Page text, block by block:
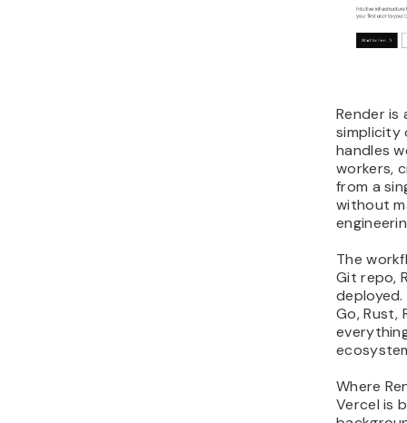
Render
simplicity
handles
workers,
from a
without
The
Git repo,
Go, Rust,
Where
Vercel is